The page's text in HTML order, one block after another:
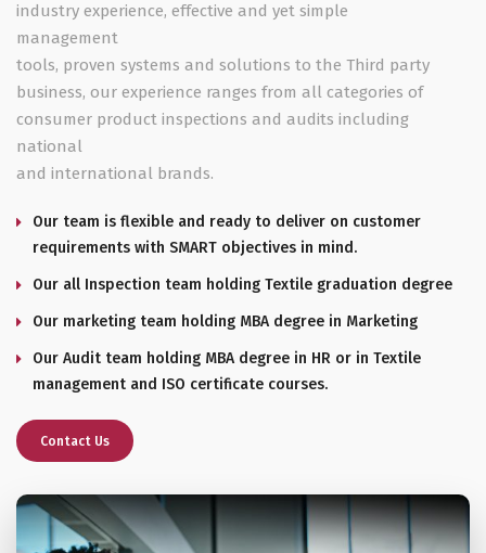
industry experience, effective and yet simple
management
tools, proven systems and solutions to the Third party
business, our experience ranges from all categories of
consumer product inspections and audits including
national
and international brands.
Our team is flexible and ready to deliver on customer
requirements with SMART objectives in mind.
Our all Inspection team holding Textile graduation degree
Our marketing team holding MBA degree in Marketing
Our Audit team holding MBA degree in HR or in Textile
management and ISO certificate courses.
Contact Us